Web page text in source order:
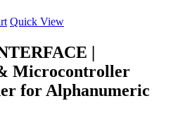
Quick View
|
Microcontroller
for Alphanumeric